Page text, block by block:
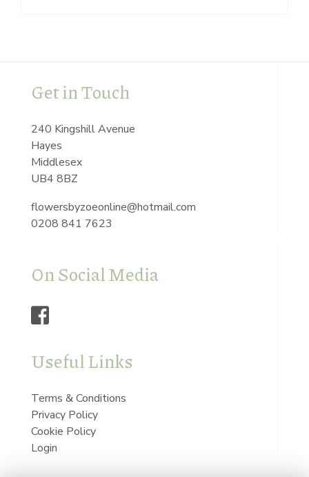
Get in Touch
240 Kingshill Avenue
Hayes
Middlesex
UB4 8BZ
flowersbyzoeonline@hotmail.com
0208 841 7623
On Social Media
Useful Links
Terms & Conditions
Privacy Policy
Cookie Policy
Login